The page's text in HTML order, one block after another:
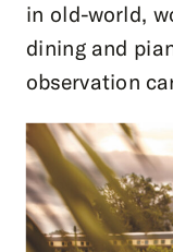
in old-world,
dining and
observation